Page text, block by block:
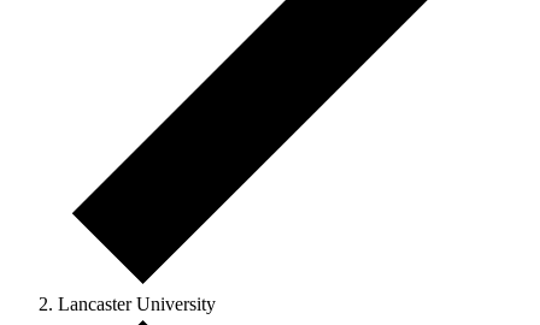
Lancaster University